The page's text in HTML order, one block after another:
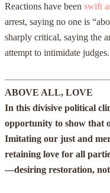
Reactions have been swift
arrest, saying no one is
sharply critical, saying the
attempt to intimidate judges.
ABOVE ALL, LOVE
In this divisive political
opportunity to show that
Imitating our just and
retaining love for all
—desiring restoration, not